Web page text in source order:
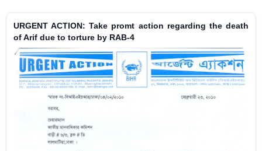
URGENT ACTION: Take promt action regarding the death
of Arif due to torture by RAB-4